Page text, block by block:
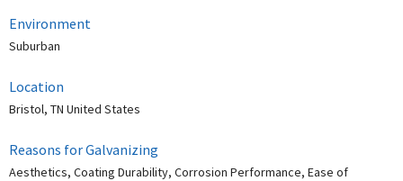
Environment
Suburban
Location
Bristol, TN United States
Reasons for Galvanizing
Aesthetics, Coating Durability, Corrosion Performance, Ease of